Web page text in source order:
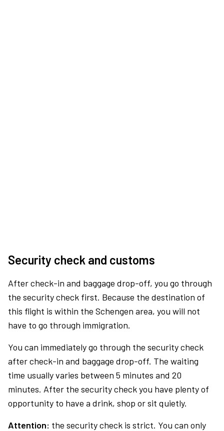
Security check and customs
After check-in and baggage drop-off, you go through
the security check first. Because the destination of
this flight is within the Schengen area, you will not
have to go through immigration.
You can immediately go through the security check
after check-in and baggage drop-off. The waiting
time usually varies between 5 minutes and 20
minutes. After the security check you have plenty of
opportunity to have a drink, shop or sit quietly.
Attention: the security check is strict. You can only